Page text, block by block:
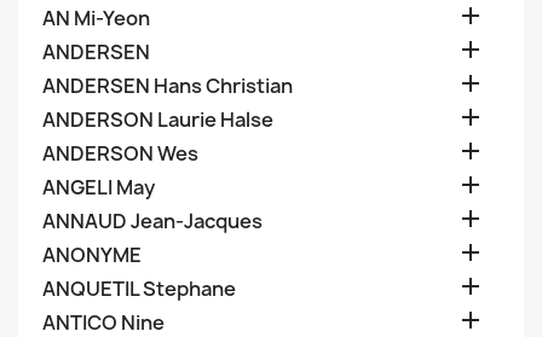
AN Mi-Yeon 
ANDERSEN 
ANDERSEN Hans Christian 
ANDERSON Laurie Halse 
ANDERSON Wes 
ANGELI May 
ANNAUD Jean-Jacques 
ANONYME 
ANQUETIL Stephane 
ANTICO Nine 